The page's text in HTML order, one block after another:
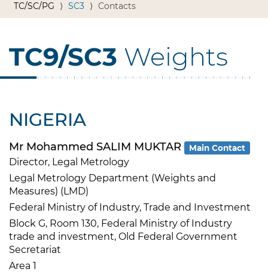
TC/SC/PG SC3 Contacts
TC9/SC3 Weights
NIGERIA
Mr Mohammed SALIM MUKTAR Main Contact
Director, Legal Metrology
Legal Metrology Department (Weights and
Measures) (LMD)
Federal Ministry of Industry, Trade and Investment
Block G, Room 130, Federal Ministry of Industry
trade and investment, Old Federal Government
Secretariat
Area 1